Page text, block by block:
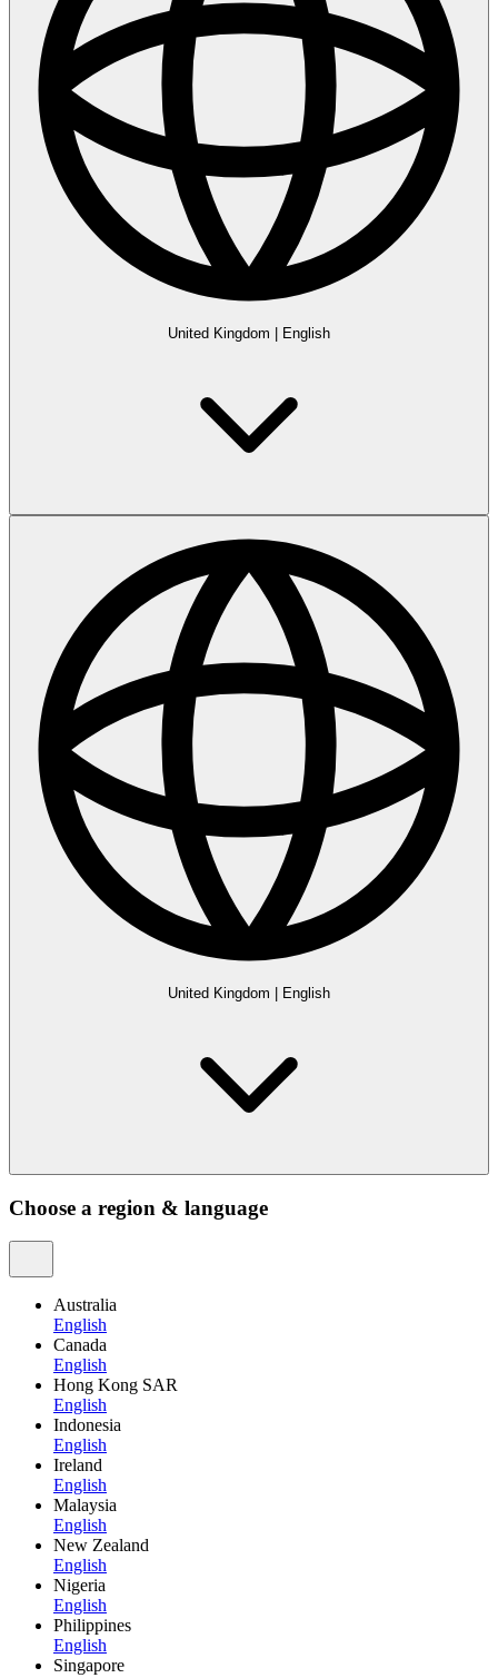
United Kingdom English
United Kingdom English
Choose a region & language
Australia
English
Canada
English
Hong Kong SAR
English
Indonesia
English
Ireland
English
Malaysia
English
New Zealand
English
Nigeria
English
Philippines
English
Singapore